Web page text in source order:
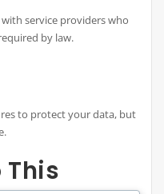
service providers who
by law.
to protect your data, but
This